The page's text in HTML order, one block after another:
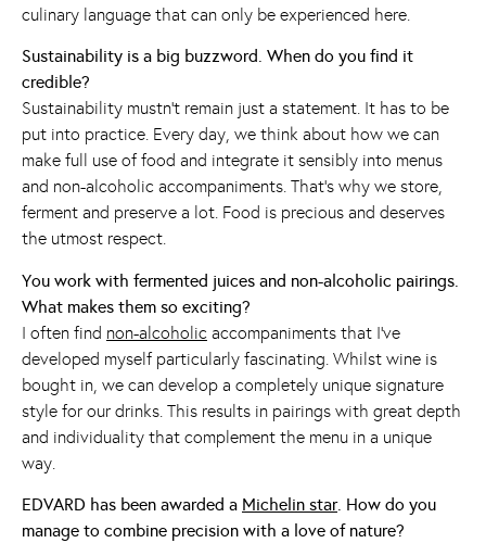
culinary language that can only be experienced here.
Sustainability is a big buzzword. When do you find it
credible?
Sustainability mustn’t remain just a statement. It has to be
put into practice. Every day, we think about how we can
make full use of food and integrate it sensibly into menus
and non-alcoholic accompaniments. That’s why we store,
ferment and preserve a lot. Food is precious and deserves
the utmost respect.
You work with fermented juices and non-alcoholic pairings.
What makes them so exciting?
I often find non-alcoholic accompaniments that I’ve
developed myself particularly fascinating. Whilst wine is
bought in, we can develop a completely unique signature
style for our drinks. This results in pairings with great depth
and individuality that complement the menu in a unique
way.
EDVARD has been awarded a Michelin star. How do you
manage to combine precision with a love of nature?